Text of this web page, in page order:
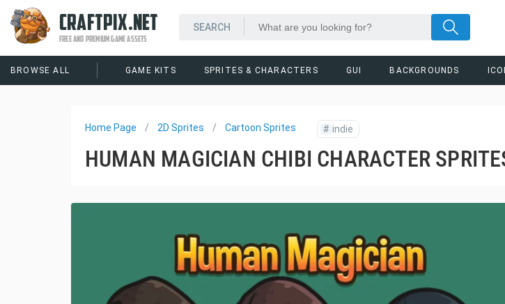
CRAFTPIX.NET
FREE AND PREMIUM GAME ASSETS
BROWSE ALL GAME KITS SPRITES & CHARACTERS GUI BACKGROUNDS
Home Page 2D Sprites Cartoon Sprites # indie
HUMAN MAGICIAN CHIBI CHARACTER